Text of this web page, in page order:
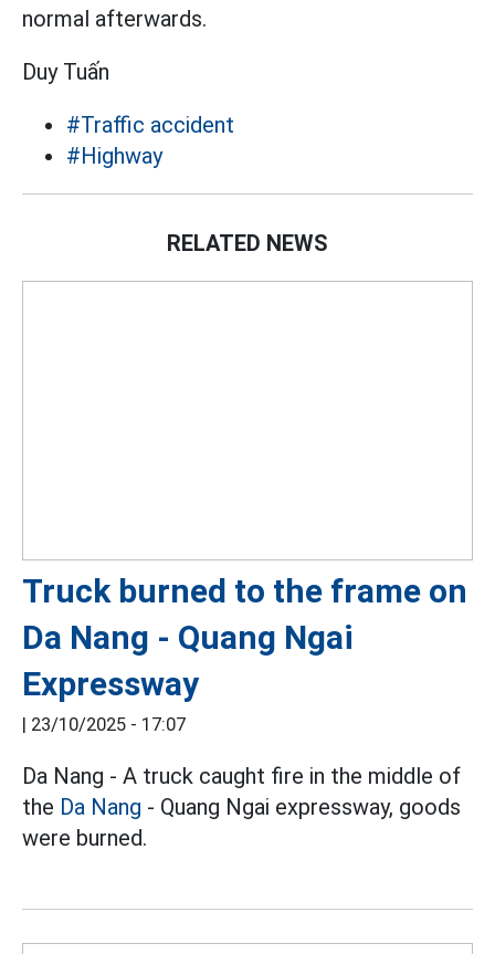
normal afterwards.
Duy Tuấn
#Traffic accident
#Highway
RELATED NEWS
Truck burned to the frame on
Da Nang - Quang Ngai
Expressway
| 23/10/2025 - 17:07
Da Nang - A truck caught fire in the middle of
the Da Nang - Quang Ngai expressway, goods
were burned.